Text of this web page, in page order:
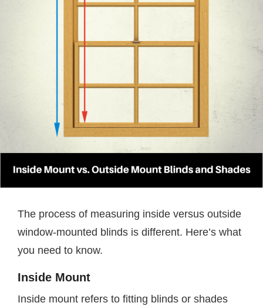
The process of measuring inside versus outside
window-mounted blinds is different. Here’s what
you need to know.
Inside Mount
Inside mount refers to fitting blinds or shades